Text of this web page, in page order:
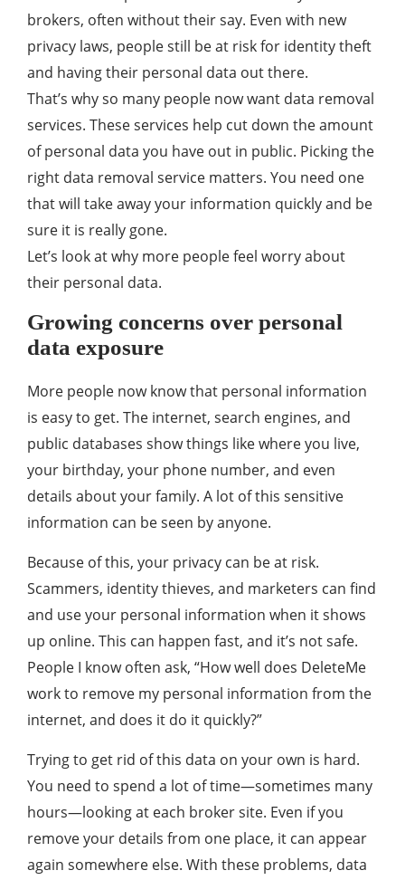
brokers, often without their say. Even with new
privacy laws, people still be at risk for identity theft
and having their personal data out there.
That’s why so many people now want data removal
services. These services help cut down the amount
of personal data you have out in public. Picking the
right data removal service matters. You need one
that will take away your information quickly and be
sure it is really gone.
Let’s look at why more people feel worry about
their personal data.
Growing concerns over personal
data exposure
More people now know that personal information
is easy to get. The internet, search engines, and
public databases show things like where you live,
your birthday, your phone number, and even
details about your family. A lot of this sensitive
information can be seen by anyone.
Because of this, your privacy can be at risk.
Scammers, identity thieves, and marketers can find
and use your personal information when it shows
up online. This can happen fast, and it’s not safe.
People I know often ask, “How well does DeleteMe
work to remove my personal information from the
internet, and does it do it quickly?”
Trying to get rid of this data on your own is hard.
You need to spend a lot of time—sometimes many
hours—looking at each broker site. Even if you
remove your details from one place, it can appear
again somewhere else. With these problems, data